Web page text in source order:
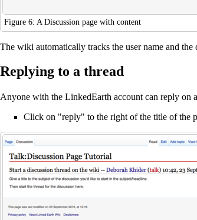
Figure 6: A Discussion page with content
The wiki automatically tracks the user name and the
Replying to a thread
Anyone with the LinkedEarth account can reply on
Click on "reply" to the right of the title of the